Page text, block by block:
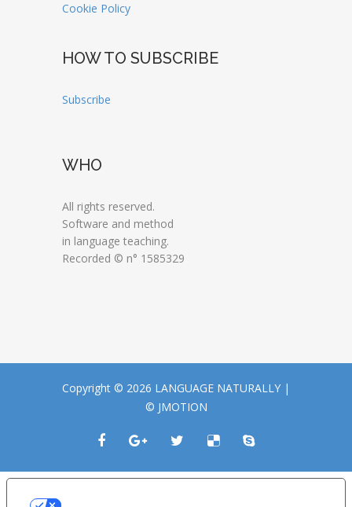
Cookie Policy
HOW TO SUBSCRIBE
Subscribe
WHO
All rights reserved.
Software and method
in language teaching.
Recorded © n° 1585329
Copyright © 2026 LANGUAGE NATURALLY |
© JMOTION